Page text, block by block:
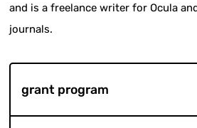
and is a freelance writer for Ocula
journals.
grant program